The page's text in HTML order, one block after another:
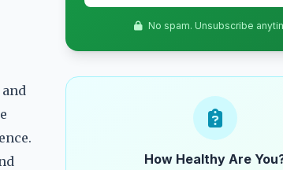
No spam. Unsubscribe
How Healthy Are